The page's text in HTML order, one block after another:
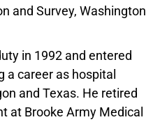
and Survey, Washington
in 1992 and entered
a career as hospital
and Texas. He retired
at Brooke Army Medical